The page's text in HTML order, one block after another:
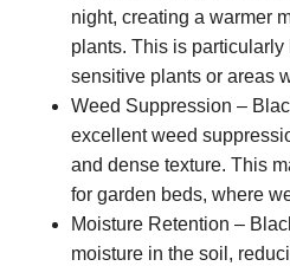
night, creating a warmer
plants. This is
sensitive plants or areas
Weed Suppression –
excellent weed
and dense texture. This
for garden beds, where
Moisture Retention –
moisture in the soil,